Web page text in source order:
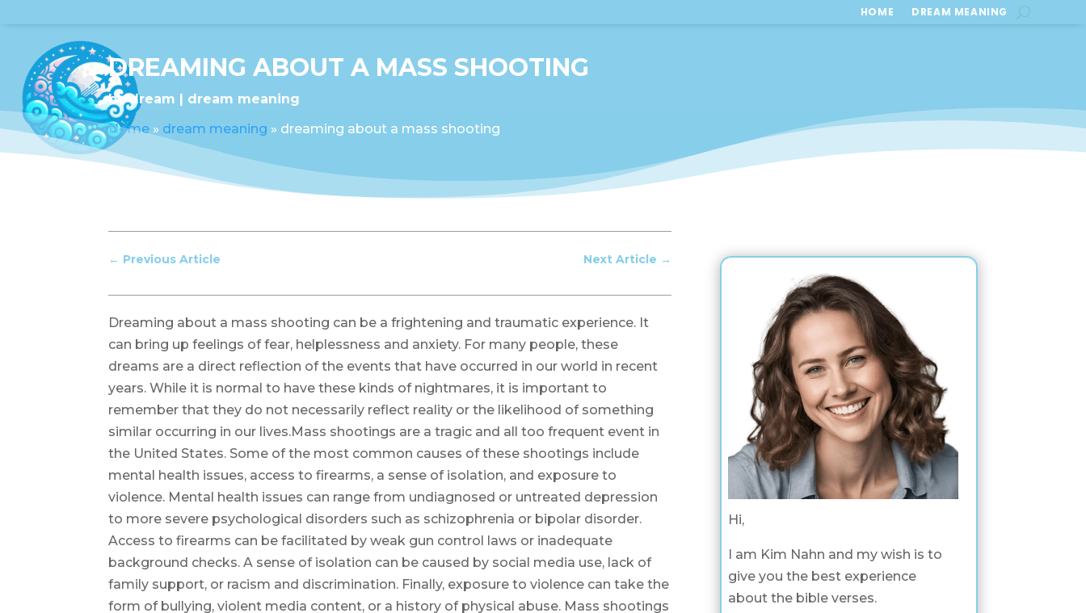
HOME DREAM MEANING
DREAMING ABOUT A MASS SHOOTING
bydream
dream meaning
Home » dream meaning » dreaming about a mass shooting
← Previous Article Next Article →
Dreaming about a mass shooting can be a frightening and traumatic experience. It
can bring up feelings of fear, helplessness and anxiety. For many people, these
dreams are a direct reflection of the events that have occurred in our world in recent
years. While it is normal to have these kinds of nightmares, it is important to
remember that they do not necessarily reflect reality or the likelihood of something
similar occurring in our lives.Mass shootings are a tragic and all too frequent event in
the United States. Some of the most common causes of these shootings include
mental health issues, access to firearms, a sense of isolation, and exposure to
violence. Mental health issues can range from undiagnosed or untreated depression
to more severe psychological disorders such as schizophrenia or bipolar disorder.
Access to firearms can be facilitated by weak gun control laws or inadequate
background checks. A sense of isolation can be caused by social media use, lack of
family support, or racism and discrimination. Finally, exposure to violence can take the
form of bullying, violent media content, or a history of physical abuse. Mass shootings
Hi,
I am Kim Nahn and my wish is to
give you the best experience
about the bible verses.